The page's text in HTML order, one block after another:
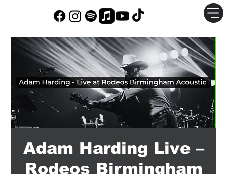
Adam Harding Live –
Rodeos Birmingham